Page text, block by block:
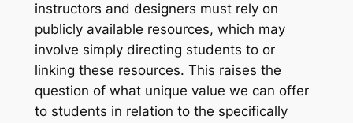
instructors and designers must rely on
publicly available resources, which may
involve simply directing students to or
linking these resources. This raises the
question of what unique value we can offer
to students in relation to the specifically